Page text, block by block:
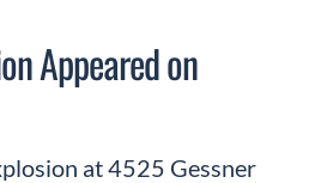
Appeared on
at 4525 Gessner